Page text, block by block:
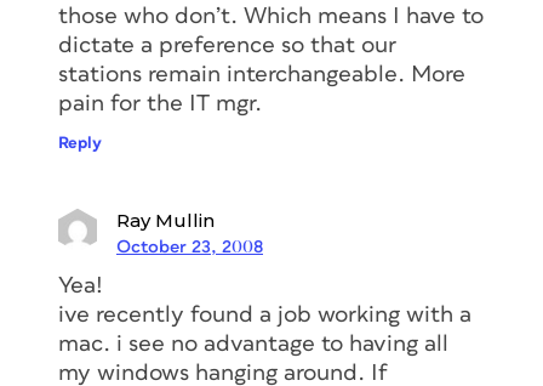
those who don’t. Which means I have to
dictate a preference so that our
stations remain interchangeable. More
pain for the IT mgr.
Reply
Ray Mullin
October 23, 2008
Yea!
ive recently found a job working with a
mac. i see no advantage to having all
my windows hanging around. If